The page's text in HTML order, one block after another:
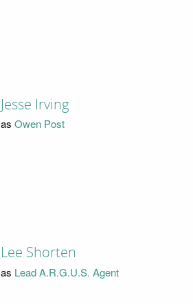
Jesse Irving
as Owen Post
Lee Shorten
as Lead A.R.G.U.S. Agent